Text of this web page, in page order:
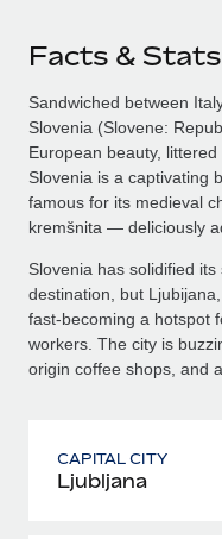
Facts & Stats
Sandwiched between
Slovenia (Slovene:
European beauty,
Slovenia is a captivating
famous for its medieval
kremšnita — deliciously
Slovenia has solidified
destination, but
fast-becoming a hotspot
workers. The city is
origin coffee shops, and
CAPITAL CITY
Ljubljana